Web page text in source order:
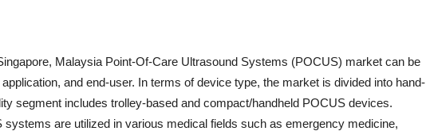
Malaysia Point-Of-Care Ultrasound Systems (POCUS) market can be
and end-user. In terms of device type, the market is divided into hand-
segment includes trolley-based and compact/handheld POCUS devices.
systems are utilized in various medical fields such as emergency medicine,